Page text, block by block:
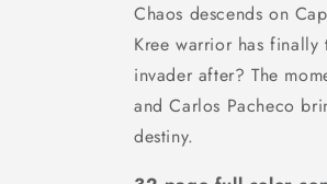
Chaos descends on
Kree warrior has finally
invader after? The
and Carlos Pacheco
destiny.